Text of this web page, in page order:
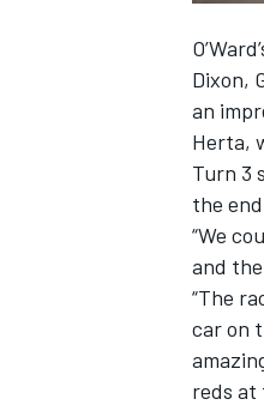
Dixon,
an
Herta,
Turn 3
the
“We
and
“The
car on
reds at